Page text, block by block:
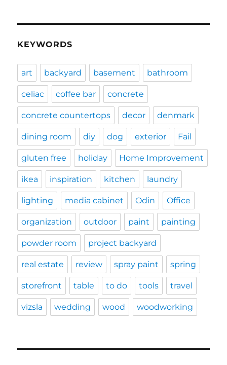
KEYWORDS
art backyard basement bathroom
celiac coffee bar concrete
concrete countertops decor denmark
dining room diy dog exterior Fail
gluten free holiday Home Improvement
ikea inspiration kitchen laundry
lighting media cabinet Odin Office
organization outdoor paint painting
powder room project backyard
real estate review spray paint spring
storefront table to do tools travel
vizsla wedding wood woodworking